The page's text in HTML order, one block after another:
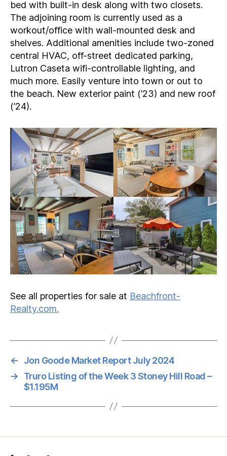
bed with built-in desk along with two closets.
The adjoining room is currently used as a
workout/office with wall-mounted desk and
shelves. Additional amenities include two-zoned
central HVAC, off-street dedicated parking,
Lutron Caseta wifi-controllable lighting, and
much more. Easily venture into town or out to
the beach. New exterior paint (’23) and new roof
(’24).
See all properties for sale at Beachfront-
Realty.com.
←
Jon Goode Market Report July 2024
→
Truro Listing of the Week 3 Stoney Hill Road –
$1.195M